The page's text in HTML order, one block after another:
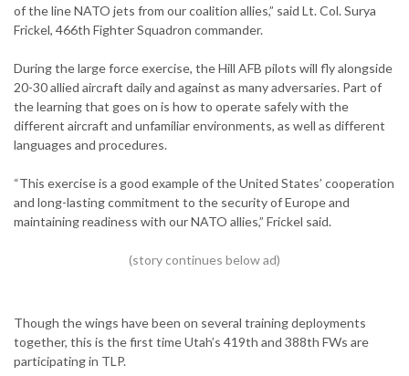
of the line NATO jets from our coalition allies,” said Lt. Col. Surya
Frickel, 466th Fighter Squadron commander.
During the large force exercise, the Hill AFB pilots will fly alongside
20-30 allied aircraft daily and against as many adversaries. Part of
the learning that goes on is how to operate safely with the
different aircraft and unfamiliar environments, as well as different
languages and procedures.
“This exercise is a good example of the United States’ cooperation
and long-lasting commitment to the security of Europe and
maintaining readiness with our NATO allies,” Frickel said.
Though the wings have been on several training deployments
together, this is the first time Utah’s 419th and 388th FWs are
participating in TLP.